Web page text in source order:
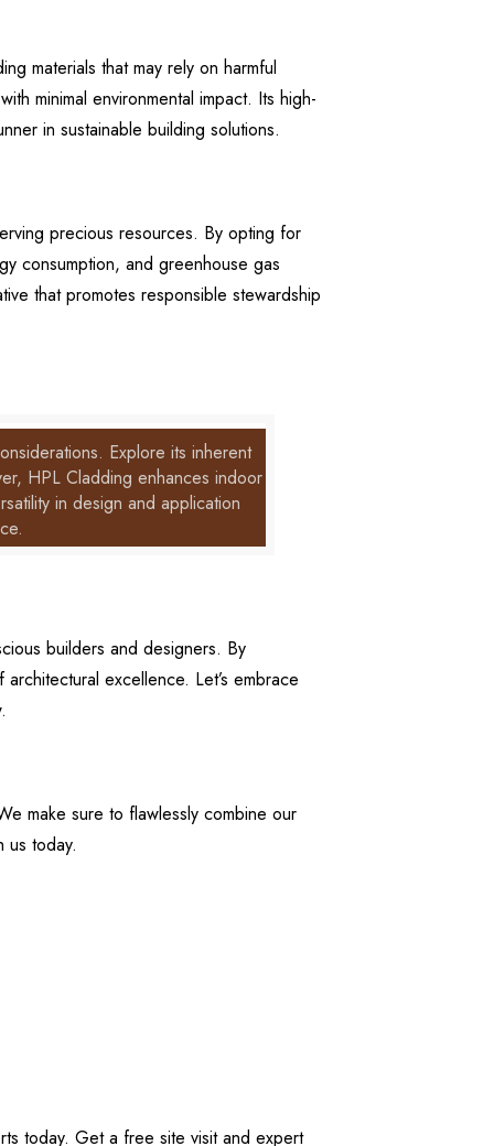
materials that may rely on harmful
minimal environmental impact. Its high-
in sustainable building solutions.
precious resources. By opting for
consumption, and greenhouse gas
that promotes responsible stewardship
Explore its inherent
HPL Cladding enhances indoor
in design and application
builders and designers. By
excellence. Let’s embrace
make sure to flawlessly combine our
us today.
today. Get a free site visit and expert